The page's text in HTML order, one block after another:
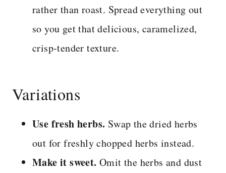
rather than roast. Spread everything out
so you get that delicious, caramelized,
crisp-tender texture.
Variations
Use fresh herbs. Swap the dried herbs
out for freshly chopped herbs instead.
Make it sweet. Omit the herbs and dust